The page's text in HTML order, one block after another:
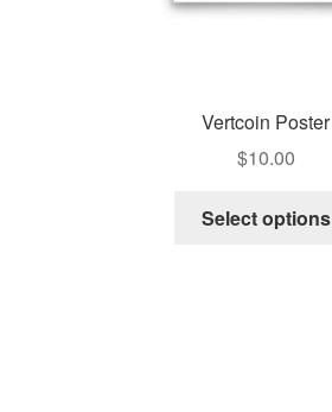
Vertcoin Poster
$10.00
Select options